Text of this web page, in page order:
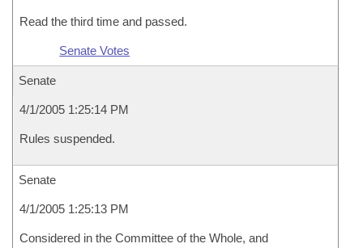
Read the third time and passed.
Senate Votes
Senate
4/1/2005 1:25:14 PM
Rules suspended.
Senate
4/1/2005 1:25:13 PM
Considered in the Committee of the Whole, and